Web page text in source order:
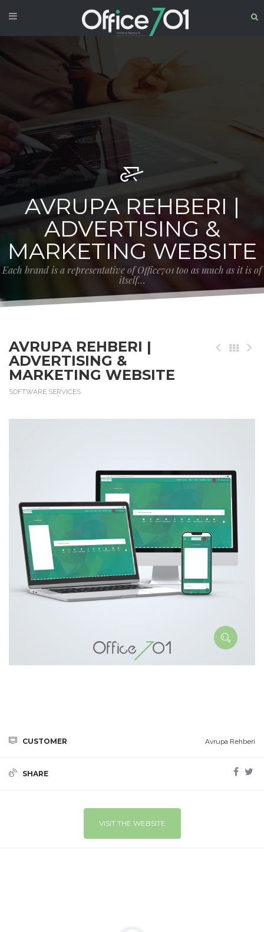
AVRUPA REHBERI |
ADVERTISING &
MARKETING WEBSITE
Each brand is a representative of Office701 too as much as it is of
itself…
AVRUPA REHBERI |
ADVERTISING &
MARKETING WEBSITE
SOFTWARE SERVICES
CUSTOMER Avrupa Rehberi
SHARE
VISIT THE WEBSITE